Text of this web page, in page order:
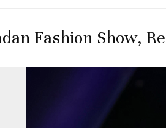
Fashion Show,